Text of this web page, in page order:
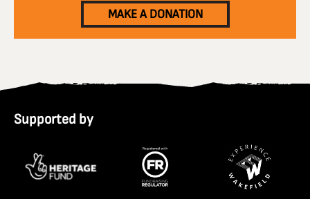
MAKE A DONATION
Supported by